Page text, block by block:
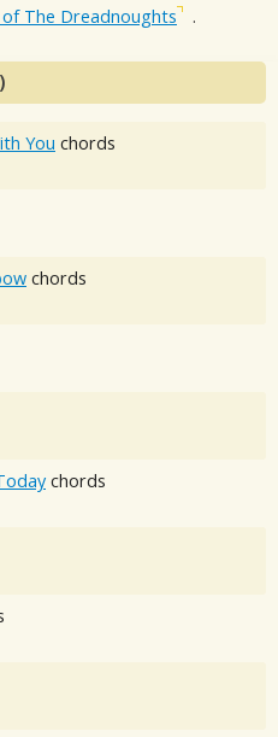
The Dreadnoughts .
You chords
chords
chords